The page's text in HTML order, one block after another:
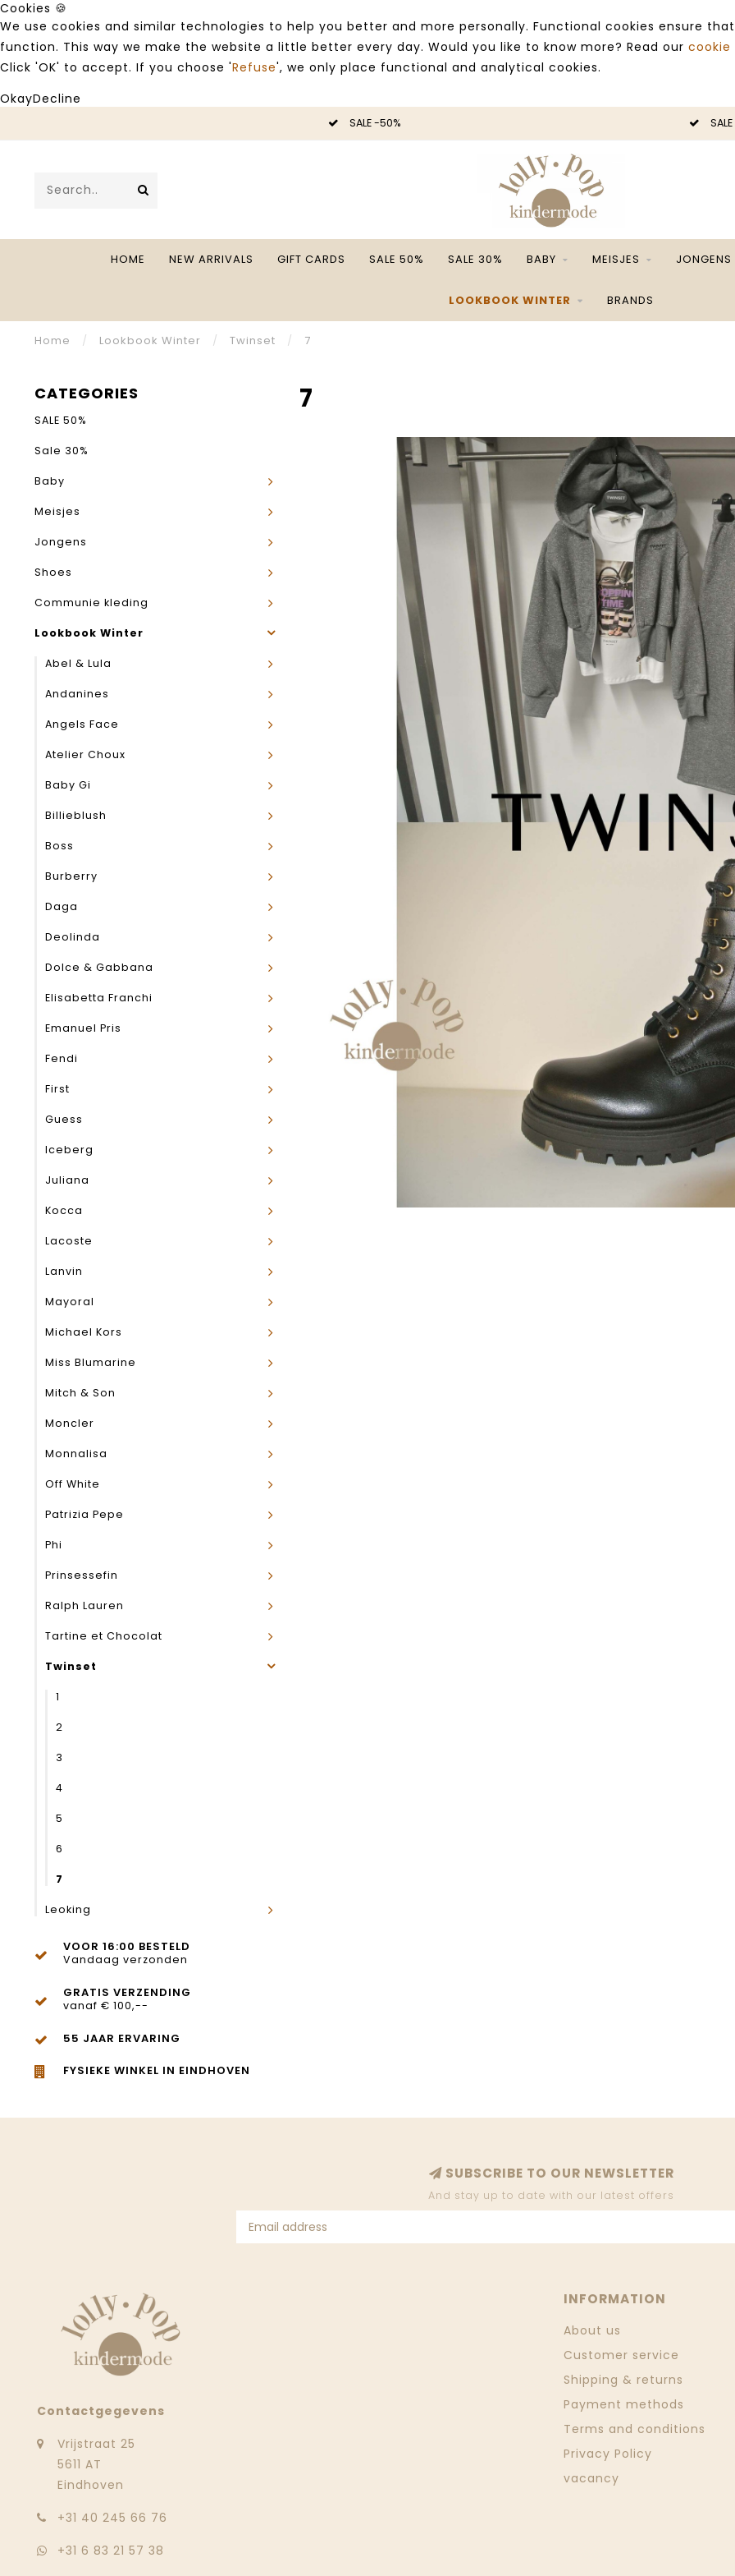
Cookies 🍪
We use cookies and similar technologies to help you better and more personally. Functional cookies ensure
function. This way we make the website a little better every day. Would you like to know more? Read our
Click 'OK' to accept. If you choose 'Refuse', we only place functional and analytical cookies.
OkayDecline
SALE -50%
HOME NEW ARRIVALS GIFT CARDS SALE 50% SALE 30% BABY MEISJES JONGENS
LOOKBOOK WINTER BRANDS
Home / Lookbook Winter / Twinset / 7
CATEGORIES
SALE 50%
Sale 30%
Baby
Meisjes
Jongens
Shoes
Communie kleding
Lookbook Winter
Abel & Lula
Andanines
Angels Face
Atelier Choux
Baby Gi
Billieblush
Boss
Burberry
Daga
Deolinda
Dolce & Gabbana
Elisabetta Franchi
Emanuel Pris
Fendi
First
Guess
Iceberg
Juliana
Kocca
Lacoste
Lanvin
Mayoral
Michael Kors
Miss Blumarine
Mitch & Son
Moncler
Monnalisa
Off White
Patrizia Pepe
Phi
Prinsessefin
Ralph Lauren
Tartine et Chocolat
Twinset
1
2
3
4
5
6
7
Leoking
VOOR 16:00 BESTELD
Vandaag verzonden
GRATIS VERZENDING
vanaf € 100,--
55 JAAR ERVARING
FYSIEKE WINKEL IN EINDHOVEN
7
SUBSCRIBE TO OUR NEWSLETTER
And stay up to date with our latest offers
Contactgegevens
Vrijstraat 25
5611 AT
Eindhoven
‭+31 40 245 66 76
+31 6 83 21 57 38
INFORMATION
About us
Customer service
Shipping & returns
Payment methods
Terms and conditions
Privacy Policy
vacancy